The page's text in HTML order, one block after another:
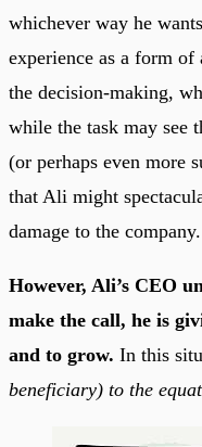
whichever way he
experience as a form
the decision-making,
while the task may see
(or perhaps even more
that Ali might
damage to the company.
However, Ali’s CEO
make the call, he is
and to grow. In this
beneficiary) to the